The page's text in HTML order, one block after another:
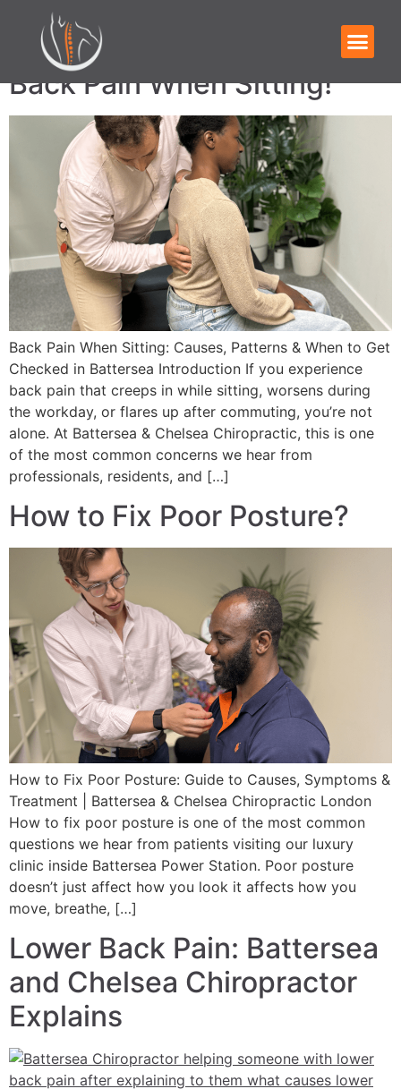
Category:
Back Pain When Sitting!
Back Pain When Sitting: Causes, Patterns & When to Get
Checked in Battersea Introduction If you experience
back pain that creeps in while sitting, worsens during
the workday, or flares up after commuting, you’re not
alone. At Battersea & Chelsea Chiropractic, this is one
of the most common concerns we hear from
professionals, residents, and […]
How to Fix Poor Posture?
How to Fix Poor Posture: Guide to Causes, Symptoms &
Treatment | Battersea & Chelsea Chiropractic London
How to fix poor posture is one of the most common
questions we hear from patients visiting our luxury
clinic inside Battersea Power Station. Poor posture
doesn’t just affect how you look it affects how you
move, breathe, […]
Lower Back Pain: Battersea
and Chelsea Chiropractor
Explains